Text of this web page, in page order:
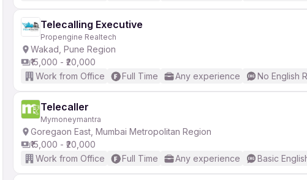
Telecalling Executive
Propengine Realtech
Wakad, Pune Region
₹15,000 - ₹20,000
Work from Office
Full Time Any experience No English
Telecaller
Mymoneymantra
Goregaon East, Mumbai Metropolitan Region
₹15,000 - ₹20,000
Work from Office
Full Time Any experience Basic